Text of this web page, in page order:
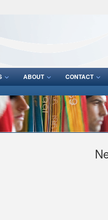
Share sensitive information
ABOUT CONTACT